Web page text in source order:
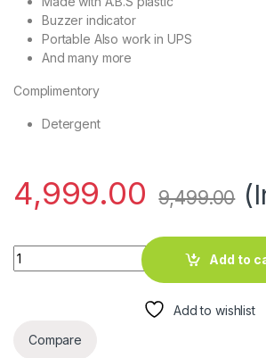
Buzzer indicator
Portable Also work in UPS
And many more
Complimentory
Detergent
4,999.00 9,499.00
Washing Machines EG 10.5 KG WM
Add to
Add to wishlist
Compare